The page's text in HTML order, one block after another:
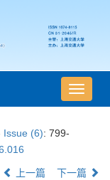
导
航
Issue (6): 799-
上一篇 下一篇